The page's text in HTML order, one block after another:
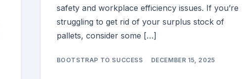
safety and workplace efficiency issues. If you’re
struggling to get rid of your surplus stock of
pallets, consider some […]
BOOTSTRAP TO SUCCESS DECEMBER 15, 2025